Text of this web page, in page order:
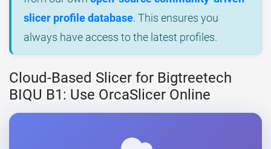
slicer profile database. This ensures you
always have access to the latest profiles.
Cloud-Based Slicer for Bigtreetech
BIQU B1: Use OrcaSlicer Online